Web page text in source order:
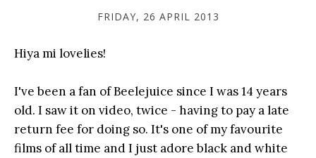
FRIDAY, 26 APRIL 2013
Hiya mi lovelies!
I've been a fan of Beelejuice since I was 14 years
old. I saw it on video, twice - having to pay a late
return fee for doing so. It's one of my favourite
films of all time and I just adore black and white